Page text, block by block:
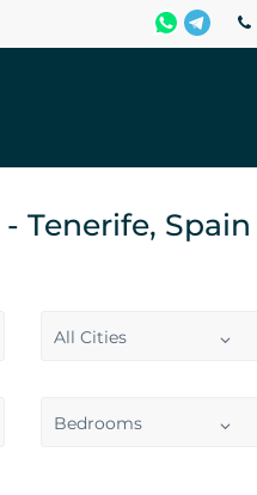
- Tenerife, Spain
All Cities
Bedrooms